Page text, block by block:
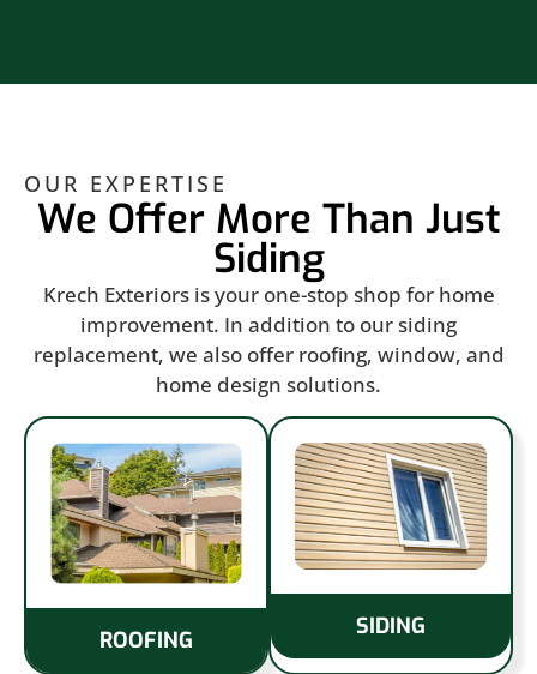
OUR EXPERTISE
We Offer More Than Just
Siding
Krech Exteriors is your one-stop shop for home
improvement. In addition to our siding
replacement, we also offer roofing, window, and
home design solutions.
ROOFING
SIDING